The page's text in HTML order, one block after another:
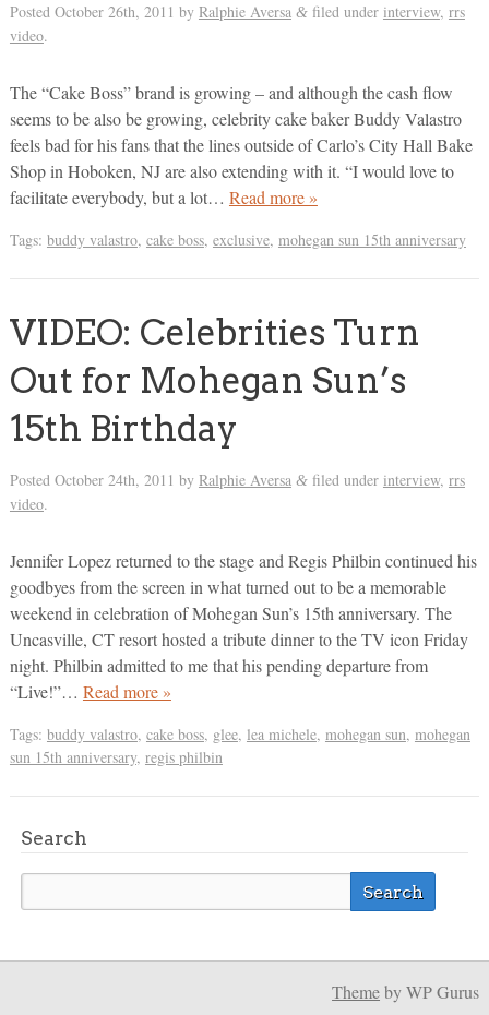
Posted October 26th, 2011 by Ralphie Aversa &filed under interview, rrs
video.
The “Cake Boss” brand is growing – and although the cash flow
seems to be also be growing, celebrity cake baker Buddy Valastro
feels bad for his fans that the lines outside of Carlo’s City Hall Bake
Shop in Hoboken, NJ are also extending with it. “I would love to
facilitate everybody, but a lot… Read more »
Tags: buddy valastro, cake boss, exclusive, mohegan sun 15th anniversary
VIDEO: Celebrities Turn
Out for Mohegan Sun’s
15th Birthday
Posted October 24th, 2011 by Ralphie Aversa &filed under interview, rrs
video.
Jennifer Lopez returned to the stage and Regis Philbin continued his
goodbyes from the screen in what turned out to be a memorable
weekend in celebration of Mohegan Sun’s 15th anniversary. The
Uncasville, CT resort hosted a tribute dinner to the TV icon Friday
night. Philbin admitted to me that his pending departure from
“Live!”… Read more »
Tags: buddy valastro, cake boss, glee, lea michele, mohegan sun, mohegan
sun 15th anniversary, regis philbin
Search
Themeby WP Gurus